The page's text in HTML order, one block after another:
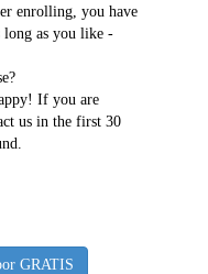
enrolling, you have
long as you like -
If you are
us in the first 30
GRATIS